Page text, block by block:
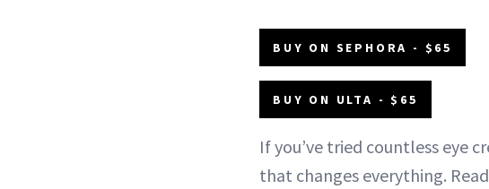
BUY ON SEPHORA - $65
BUY ON ULTA - $65
If you’ve tried countless eye
that changes everything.